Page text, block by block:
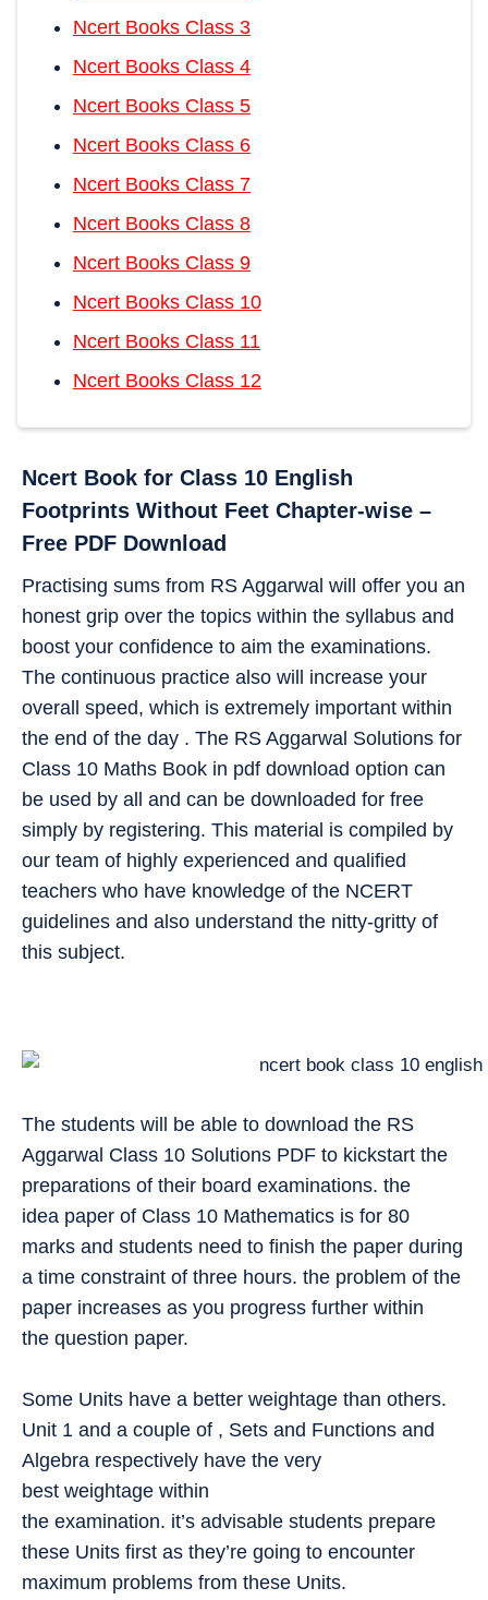
Ncert Books Class 3
Ncert Books Class 4
Ncert Books Class 5
Ncert Books Class 6
Ncert Books Class 7
Ncert Books Class 8
Ncert Books Class 9
Ncert Books Class 10
Ncert Books Class 11
Ncert Books Class 12
Ncert Book for Class 10 English
Footprints Without Feet Chapter-wise –
Free PDF Download
Practising sums from RS Aggarwal will offer you an
honest grip over the topics within the syllabus and
boost your confidence to aim the examinations.
The continuous practice also will increase your
overall speed, which is extremely important within
the end of the day . The RS Aggarwal Solutions for
Class 10 Maths Book in pdf download option can
be used by all and can be downloaded for free
simply by registering. This material is compiled by
our team of highly experienced and qualified
teachers who have knowledge of the NCERT
guidelines and also understand the nitty-gritty of
this subject.
The students will be able to download the RS
Aggarwal Class 10 Solutions PDF to kickstart the
preparations of their board examinations. the
idea paper of Class 10 Mathematics is for 80
marks and students need to finish the paper during
a time constraint of three hours. the problem of the
paper increases as you progress further within
the question paper.
Some Units have a better weightage than others.
Unit 1 and a couple of , Sets and Functions and
Algebra respectively have the very
best weightage within
the examination. it’s advisable students prepare
these Units first as they’re going to encounter
maximum problems from these Units.